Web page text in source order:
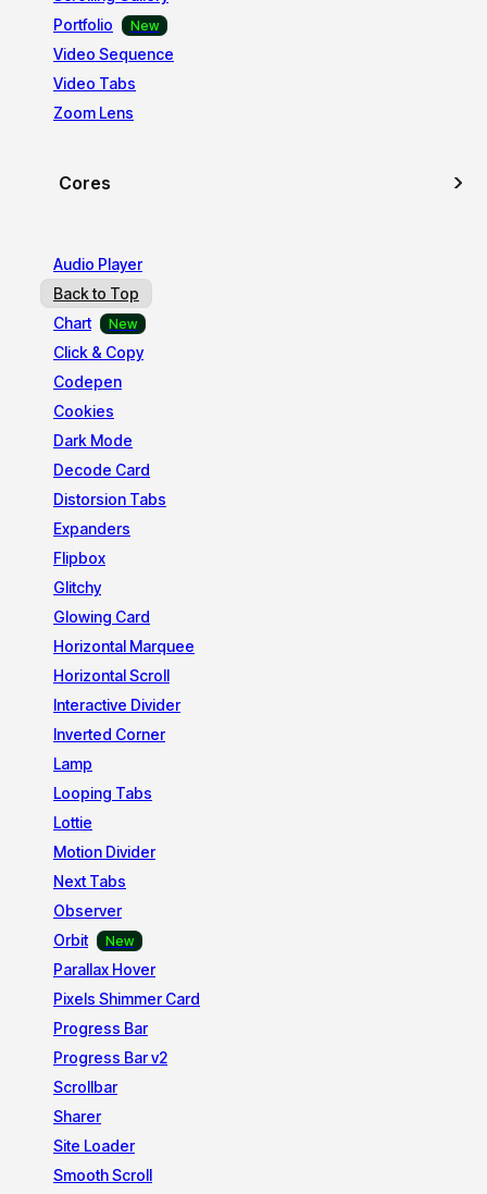
Portfolio
Video Sequence
Video Tabs
Zoom Lens
Cores
Audio Player
Back to Top
Chart
Click & Copy
Codepen
Cookies
Dark Mode
Decode Card
Distorsion Tabs
Expanders
Flipbox
Glitchy
Glowing Card
Horizontal Marquee
Horizontal Scroll
Interactive Divider
Inverted Corner
Lamp
Looping Tabs
Lottie
Motion Divider
Next Tabs
Observer
Orbit
Parallax Hover
Pixels Shimmer Card
Progress Bar
Progress Bar v2
Scrollbar
Sharer
Site Loader
Smooth Scroll